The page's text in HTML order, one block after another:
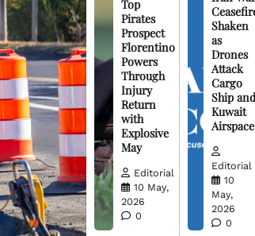
Top
Pirates
Prospect
Florentino
Powers
Through
Injury
Return
with
Explosive
May
Editorial
10 May,
2026
0
Shaken
as
Drones
Attack
Cargo
Ship and
Kuwait
Airspace
Editorial
10
May,
2026
0